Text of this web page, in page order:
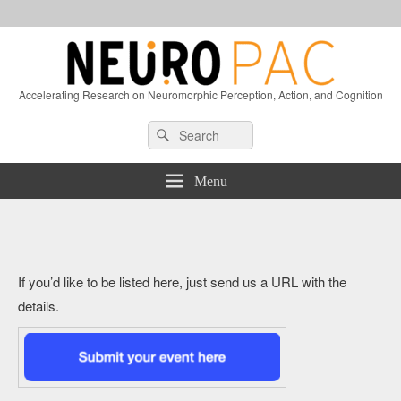
Accelerating Research on Neuromorphic Perception, Action, and Cognition
Sidebar
Search
for:
Search
Menu
If you’d like to be listed here, just send us a URL with the
details.